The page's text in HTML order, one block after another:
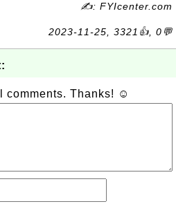
✍: FYIcenter.com
2023-11-25, 3321👍, 0💬
comments. Thanks! ☺